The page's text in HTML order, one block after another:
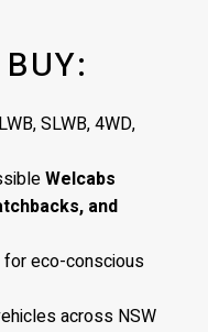
SLWB, 4WD,
Welcabs
and
for eco-conscious
across NSW